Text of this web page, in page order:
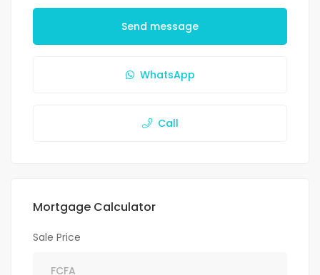
Send message
WhatsApp
Call
Mortgage Calculator
Sale Price